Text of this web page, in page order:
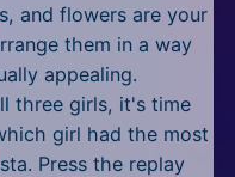
and flowers are your
them in a way
appealing.
three girls, it's time
girl had the most
Press the replay